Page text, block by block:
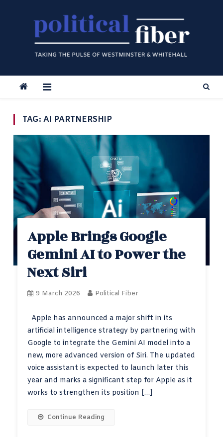
TAG: AI PARTNERSHIP
Apple Brings Google
Gemini AI to Power the
Next Siri
9 March 2026 Political Fiber
Apple has announced a major shift in its
artificial intelligence strategy by partnering with
Google to integrate the Gemini AI model into a
new, more advanced version of Siri. The updated
voice assistant is expected to launch later this
year and marks a significant step for Apple as it
works to strengthen its position […]
Continue Reading